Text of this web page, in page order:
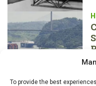
To provide the best